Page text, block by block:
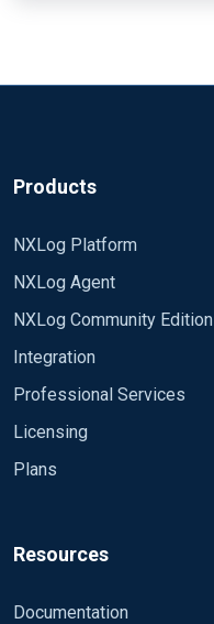
Products
NXLog Platform
NXLog Agent
NXLog Community Edition
Integration
Professional Services
Licensing
Plans
Resources
Documentation